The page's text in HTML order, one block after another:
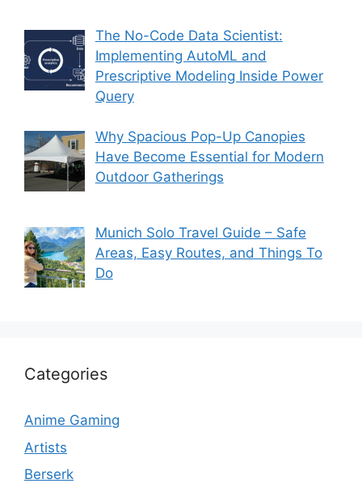
The No-Code Data Scientist:
Implementing AutoML and
Prescriptive Modeling Inside Power
Query
Why Spacious Pop-Up Canopies
Have Become Essential for Modern
Outdoor Gatherings
Munich Solo Travel Guide – Safe
Areas, Easy Routes, and Things To
Do
Categories
Anime Gaming
Artists
Berserk